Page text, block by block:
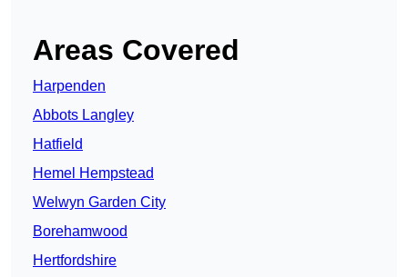
Areas Covered
Harpenden
Abbots Langley
Hatfield
Hemel Hempstead
Welwyn Garden City
Borehamwood
Hertfordshire